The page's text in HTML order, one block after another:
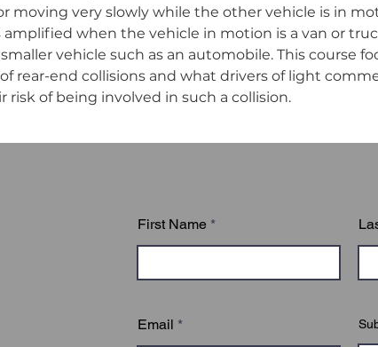
moving very slowly while the other vehicle is in
amplified when the vehicle in motion is a van or
vehicle such as an automobile. This course
rear-end collisions and what drivers of light
risk of being involved in such a collision.
First Name
Email